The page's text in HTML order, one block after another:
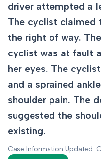
driver attempted a
The cyclist claimed
the right of way.
cyclist was at fault
her eyes. The
and a sprained
shoulder pain. The
suggested the
existing.
Case Information Updated: